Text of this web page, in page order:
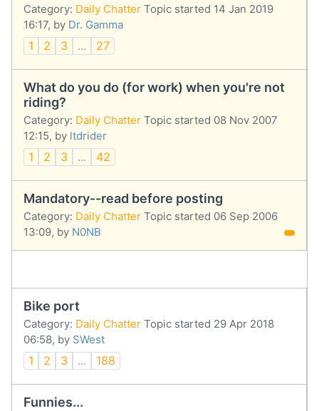
Category: Daily Chatter Topic started 14 Jan 2019
16:17, by Dr. Gamma
1 2 3 ... 27
What do you do (for work) when you're not
riding?
Category: Daily Chatter Topic started 08 Nov 2007
12:15, by ltdrider
1 2 3 ... 42
Mandatory--read before posting
Category: Daily Chatter Topic started 06 Sep 2006
13:09, by N0NB
Bike port
Category: Daily Chatter Topic started 29 Apr 2018
06:58, by SWest
1 2 3 ... 188
Funnies...